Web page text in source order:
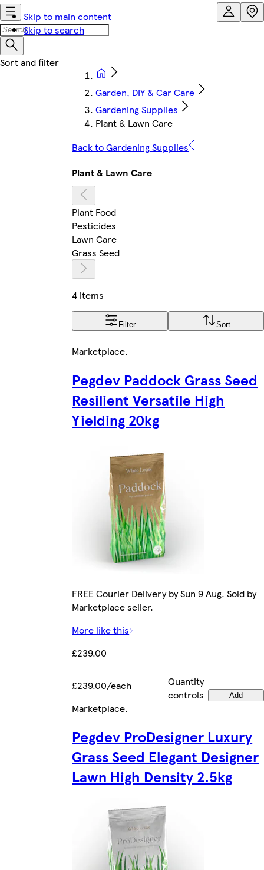
Skip to main content
Skip to search
Garden, DIY & Car Care
Gardening Supplies
Plant & Lawn Care
Back to Gardening Supplies
Plant & Lawn Care
Plant Food
Pesticides
Lawn Care
Grass Seed
4 items
Filter Sort
Marketplace.
Pegdev Paddock Grass Seed
Resilient Versatile High
Yielding 20kg
FREE Courier Delivery by Sun 9 Aug. Sold by
Marketplace seller.
More like this
£239.00
£239.00/each
Quantity
controls
Add
Marketplace.
Pegdev ProDesigner Luxury
Grass Seed Elegant Designer
Lawn High Density 2.5kg